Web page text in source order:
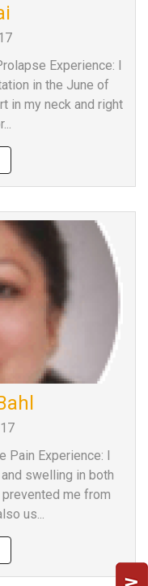
Experience: I
in the June of
in my neck and right
Pain Experience: I
swelling in both
me from
us...